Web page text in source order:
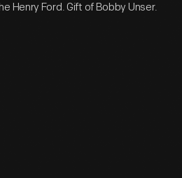
Henry Ford. Gift of Bobby Unser.